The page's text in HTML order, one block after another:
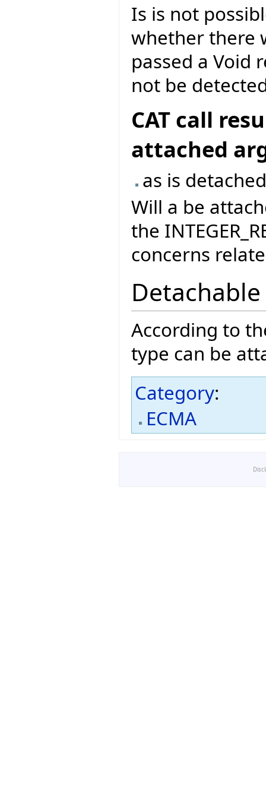
Is is not
whether there
passed a Void
not be
CAT call
attached
as is
Will a be
the
concerns
According to
type can be
Category:
ECMA